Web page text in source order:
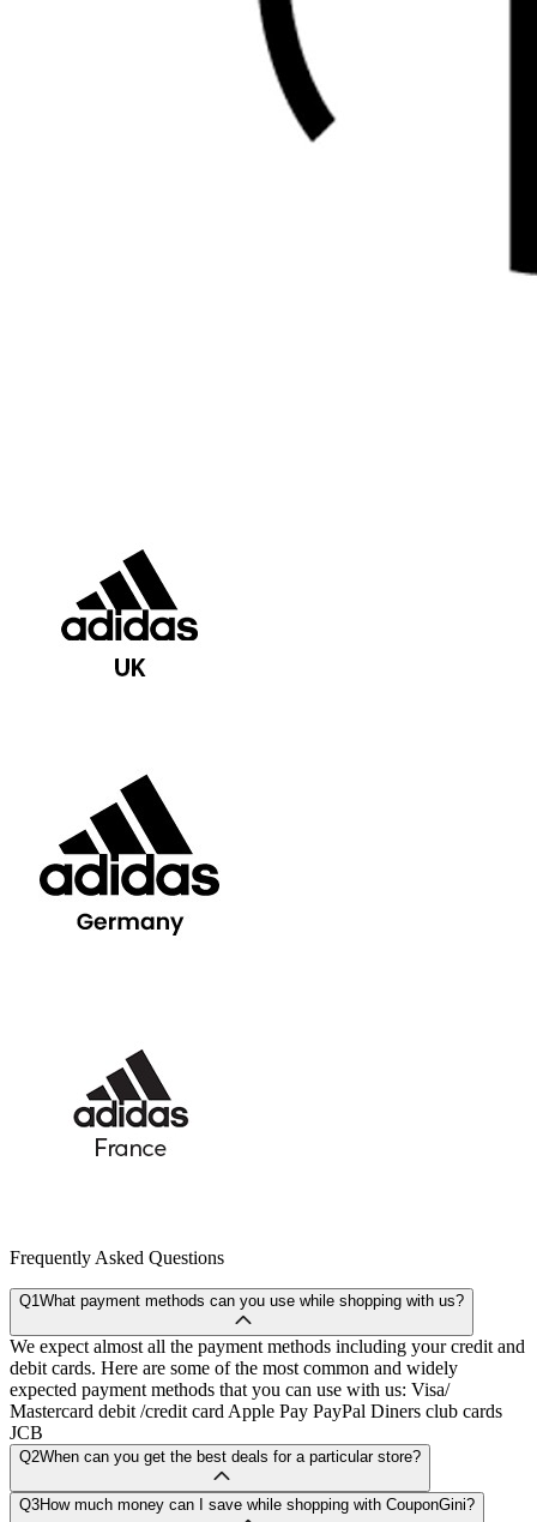
Frequently Asked Questions
Q1What payment methods can you use while shopping with us?
We expect almost all the payment methods including your credit and
debit cards. Here are some of the most common and widely
expected payment methods that you can use with us: Visa/
Mastercard debit /credit card Apple Pay PayPal Diners club cards
JCB
Q2When can you get the best deals for a particular store?
Q3How much money can I save while shopping with CouponGini?